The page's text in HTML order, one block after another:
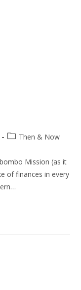
Then & Now
Mission (as it
of finances in every